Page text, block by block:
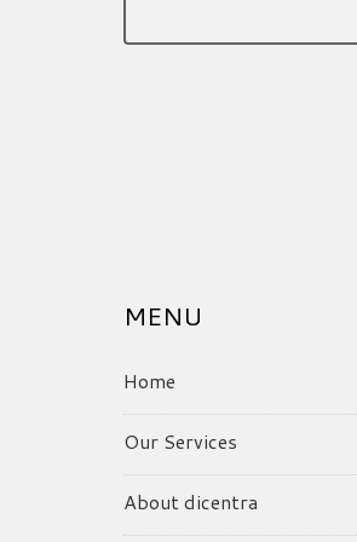
MENU
Home
Our Services
About dicentra